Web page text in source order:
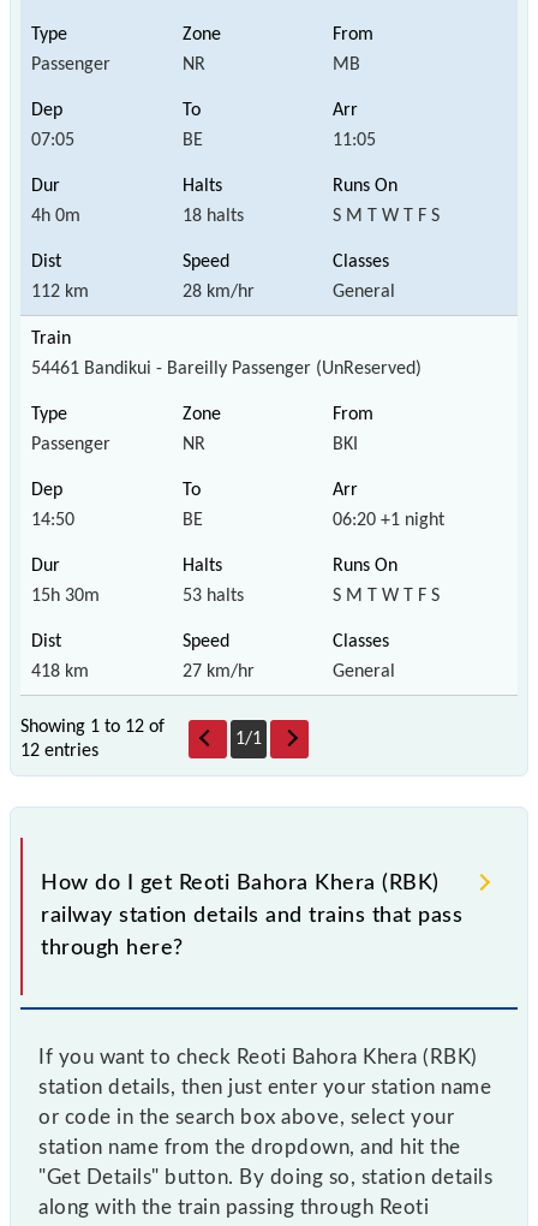
Passenger NR MB
07:05 BE 11:05
4h 0m 18 halts S M T W T F S
112 km 28 km/hr General
54461 Bandikui - Bareilly Passenger (UnReserved)
Passenger NR BKI
14:50 BE 06:20 +1 night
15h 30m 53 halts S M T W T F S
418 km 27 km/hr General
Showing 1 to 12 of
12 entries
1/1
How do I get Reoti Bahora Khera (RBK)
railway station details and trains that pass
through here?
If you want to check Reoti Bahora Khera (RBK)
station details, then just enter your station name
or code in the search box above, select your
station name from the dropdown, and hit the
"Get Details" button. By doing so, station details
along with the train passing through Reoti